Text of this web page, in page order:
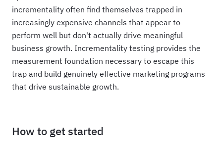
incrementality often find themselves trapped in
increasingly expensive channels that appear to
perform well but don't actually drive meaningful
business growth. Incrementality testing provides the
measurement foundation necessary to escape this
trap and build genuinely effective marketing programs
that drive sustainable growth.
How to get started